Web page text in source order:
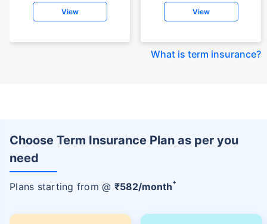
View View
What is term insurance?
Choose Term Insurance Plan as per you
need
Plans starting from @ ₹582/month+